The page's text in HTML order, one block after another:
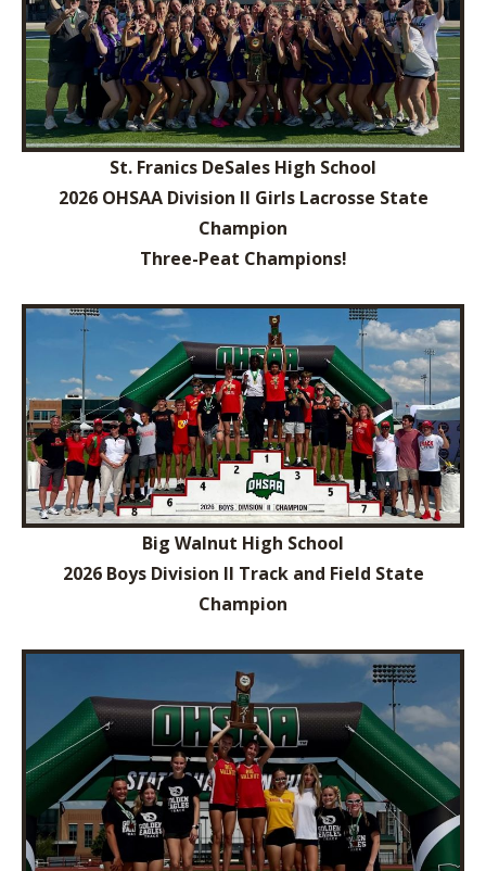
St. Franics DeSales High School
2026 OHSAA Division II Girls Lacrosse State
Champion
Three-Peat Champions!
Big Walnut High School
2026 Boys Division II Track and Field State
Champion